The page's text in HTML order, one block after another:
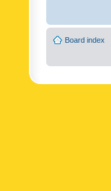
Board index